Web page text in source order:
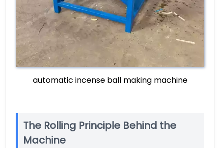
automatic incense ball making machine
The Rolling Principle Behind the
Machine